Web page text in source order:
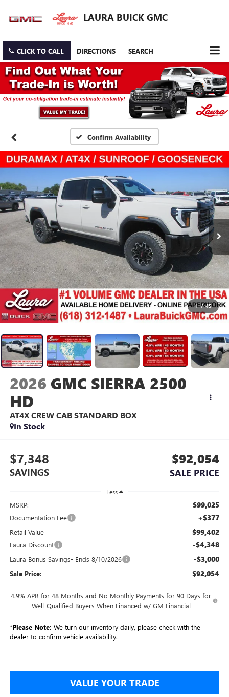
LAURA BUICK GMC
CLICK TO CALL DIRECTIONS SEARCH
Confirm Availability
1 / 45
2026 GMC SIERRA 2500
HD
AT4X CREW CAB STANDARD BOX
In Stock
$7,348
SAVINGS
$92,054
SALE PRICE
Less
MSRP: $99,025
Documentation Fee +$377
Retail Value $99,402
Laura Discount -$4,348
Laura Bonus Savings- Ends 8/10/2026 -$3,000
Sale Price: $92,054
4.9% APR for 48 Months and No Monthly Payments for 90 Days for
Well-Qualified Buyers When Financed w/ GM Financial
*Please Note: We turn our inventory daily, please check with the
dealer to confirm vehicle availability.
VALUE YOUR TRADE